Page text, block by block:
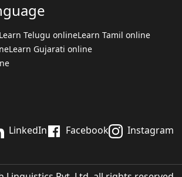
Learn Telugu onlineLearn Tamil online
Learn Gujarati online
LinkedIn Facebook Instagram